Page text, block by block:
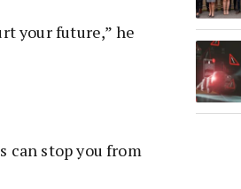
your future,” he
can stop you from